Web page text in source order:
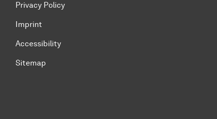
Privacy Policy
Imprint
Accessibility
Sitemap